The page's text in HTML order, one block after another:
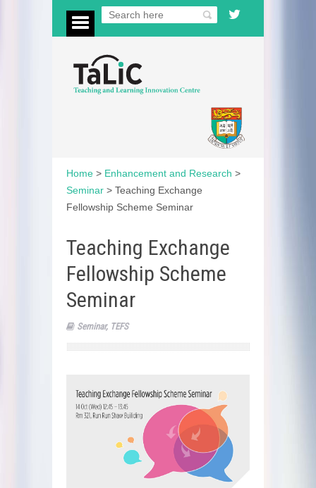
Home > Enhancement and Research >
Seminar > Teaching Exchange
Fellowship Scheme Seminar
Teaching Exchange
Fellowship Scheme
Seminar
Seminar, TEFS